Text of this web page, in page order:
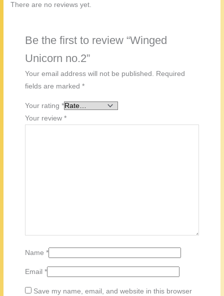
There are no reviews yet.
Be the first to review “Winged
Unicorn no.2”
Your email address will not be published.
Required
fields are marked*
Your rating*
Your review*
Name*
Email*
Save my name, email, and website in this browser